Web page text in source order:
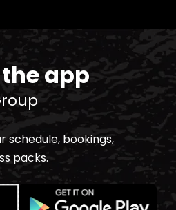
app
schedule, bookings,
packs.